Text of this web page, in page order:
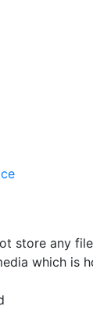
store any
which is